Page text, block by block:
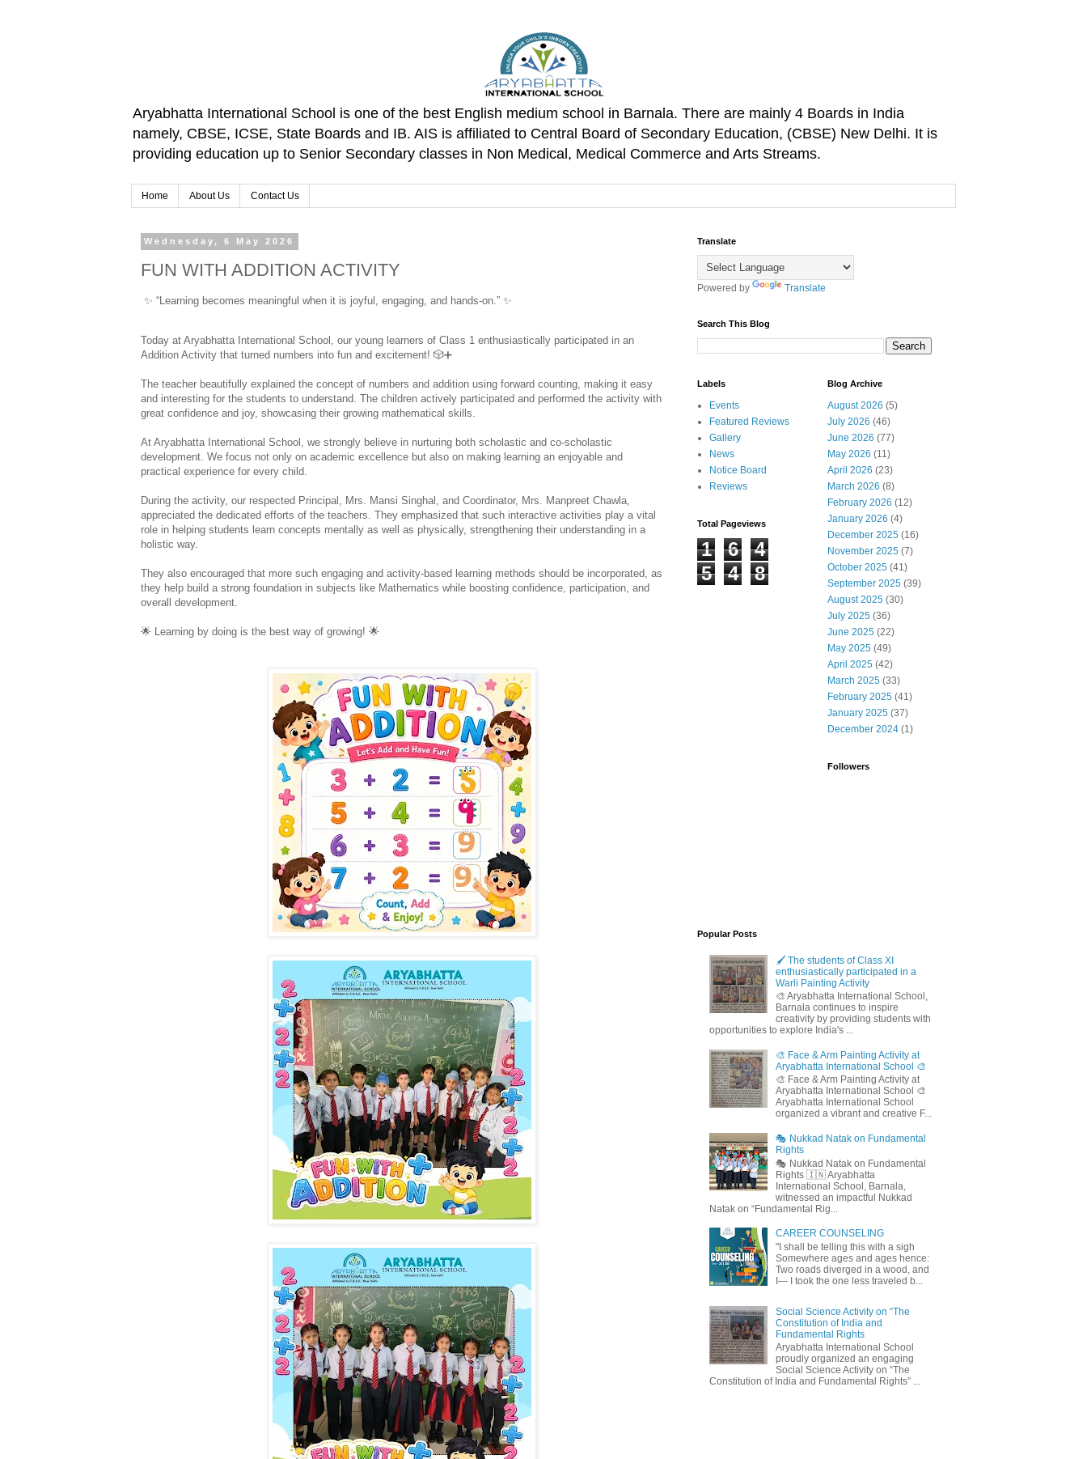
Aryabhatta International School is one of the best English medium school in Barnala. There are mainly 4 Boards in India
namely, CBSE, ICSE, State Boards and IB. AIS is affiliated to Central Board of Secondary Education, (CBSE) New Delhi. It is
providing education up to Senior Secondary classes in Non Medical, Medical Commerce and Arts Streams.
Home About Us Contact Us
Wednesday, 6 May 2026
FUN WITH ADDITION ACTIVITY
✨ “Learning becomes meaningful when it is joyful, engaging, and hands-on.” ✨
Today at Aryabhatta International School, our young learners of Class 1 enthusiastically participated in an
Addition Activity that turned numbers into fun and excitement! 🎲➕
The teacher beautifully explained the concept of numbers and addition using forward counting, making it easy
and interesting for the students to understand. The children actively participated and performed the activity with
great confidence and joy, showcasing their growing mathematical skills.
At Aryabhatta International School, we strongly believe in nurturing both scholastic and co-scholastic
development. We focus not only on academic excellence but also on making learning an enjoyable and
practical experience for every child.
During the activity, our respected Principal, Mrs. Mansi Singhal, and Coordinator, Mrs. Manpreet Chawla,
appreciated the dedicated efforts of the teachers. They emphasized that such interactive activities play a vital
role in helping students learn concepts mentally as well as physically, strengthening their understanding in a
holistic way.
They also encouraged that more such engaging and activity-based learning methods should be incorporated, as
they help build a strong foundation in subjects like Mathematics while boosting confidence, participation, and
overall development.
🌟 Learning by doing is the best way of growing! 🌟
Translate
Powered by Translate
Search This Blog
Labels
Events
Featured Reviews
Gallery
News
Notice Board
Reviews
Total Pageviews
1 6
4
5
4 8
Blog Archive
August 2026 (5)
July 2026 (46)
June 2026 (77)
May 2026 (11)
April 2026 (23)
March 2026 (8)
February 2026 (12)
January 2026 (4)
December 2025 (16)
November 2025 (7)
October 2025 (41)
September 2025 (39)
August 2025 (30)
July 2025 (36)
June 2025 (22)
May 2025 (49)
April 2025 (42)
March 2025 (33)
February 2025 (41)
January 2025 (37)
December 2024 (1)
Followers
Popular Posts
🖌️ The students of Class XI
enthusiastically participated in a
Warli Painting Activity
🎨 Aryabhatta International School,
Barnala continues to inspire
creativity by providing students with
opportunities to explore India's ...
🎨 Face & Arm Painting Activity at
Aryabhatta International School 🎨
🎨 Face & Arm Painting Activity at
Aryabhatta International School 🎨
Aryabhatta International School
organized a vibrant and creative F...
🎭 Nukkad Natak on Fundamental
Rights
🎭 Nukkad Natak on Fundamental
Rights 🇮🇳 Aryabhatta
International School, Barnala,
witnessed an impactful Nukkad
Natak on “Fundamental Rig...
CAREER COUNSELING
"I shall be telling this with a sigh
Somewhere ages and ages hence:
Two roads diverged in a wood, and
I— I took the one less traveled b...
Social Science Activity on “The
Constitution of India and
Fundamental Rights
Aryabhatta International School
proudly organized an engaging
Social Science Activity on “The
Constitution of India and Fundamental Rights” ...